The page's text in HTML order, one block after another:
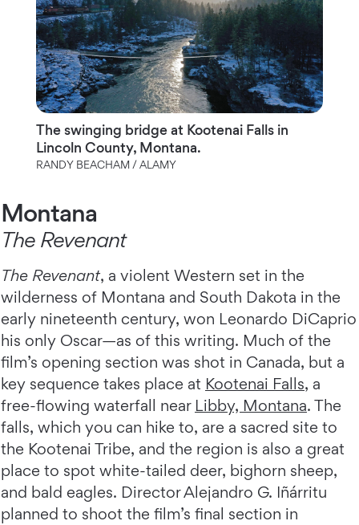
The swinging bridge at Kootenai Falls in
Lincoln County, Montana.
RANDY BEACHAM / ALAMY
Montana
The Revenant
The Revenant, a violent Western set in the
wilderness of Montana and South Dakota in the
early nineteenth century, won Leonardo DiCaprio
his only Oscar—as of this writing. Much of the
film’s opening section was shot in Canada, but a
key sequence takes place at Kootenai Falls, a
free-flowing waterfall near Libby, Montana. The
falls, which you can hike to, are a sacred site to
the Kootenai Tribe, and the region is also a great
place to spot white-tailed deer, bighorn sheep,
and bald eagles. Director Alejandro G. Iñárritu
planned to shoot the film’s final section in